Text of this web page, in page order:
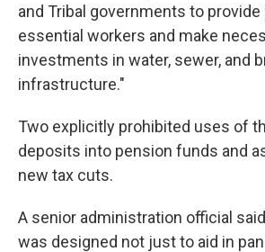
and Tribal governments to
essential workers and make
investments in water, sewer, and
infrastructure."
Two explicitly prohibited uses of
deposits into pension funds and
new tax cuts.
A senior administration official
was designed not just to aid in